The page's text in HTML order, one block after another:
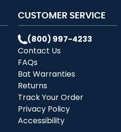
CUSTOMER SERVICE
(800) 997-4233
Contact Us
FAQs
Bat Warranties
Returns
Track Your Order
Privacy Policy
Accessibility